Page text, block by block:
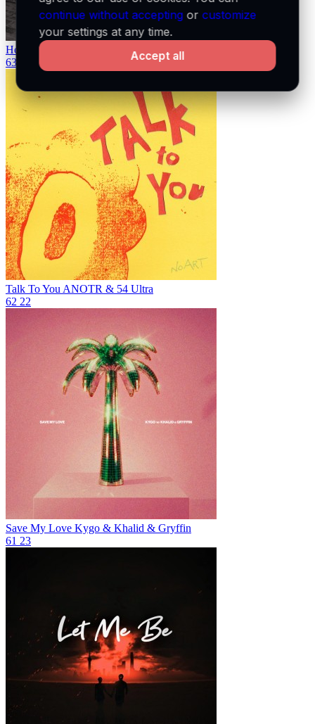
Homewrecker
63
Talk To You ANOTR & 54 Ultra
62 22
Save My Love Kygo & Khalid & Gryffin
61 23
continue without accepting orcustomize
your settings at any time.
Accept all